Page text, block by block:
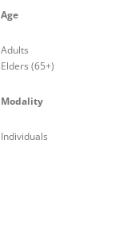
Age
Adults
Elders (65+)
Modality
Individuals